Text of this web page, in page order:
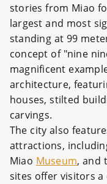
stories from Miao
largest and most
standing at 99
concept of "nine
magnificent
architecture,
houses, stilted
carvings.
The city also
attractions,
Miao Museum, and
sites offer visitors